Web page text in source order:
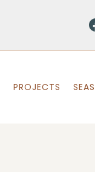
PROJECTS